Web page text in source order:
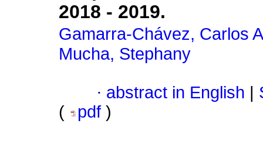
2018 - 2019.
Gamarra-Chávez, Carlos
Mucha, Stephany
· abstract in English
(
pdf )